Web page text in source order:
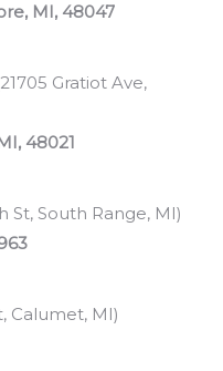
MI, 48047
Gratiot Ave,
48021
St, South Range, MI)
Calumet, MI)